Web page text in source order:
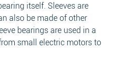
itself. Sleeves are
also be made of other
bearings are used in a
small electric motors to